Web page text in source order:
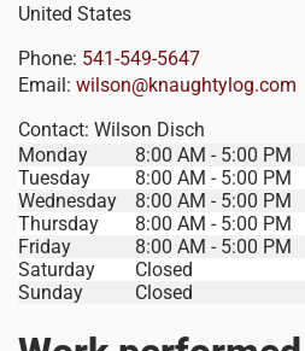
United States
Phone: 541-549-5647
Email: wilson@knaughtylog.com
Contact: Wilson Disch
Monday
8:00 AM - 5:00 PM
Tuesday
8:00 AM - 5:00 PM
Wednesday
8:00 AM - 5:00 PM
Thursday
8:00 AM - 5:00 PM
Friday
8:00 AM - 5:00 PM
Saturday
Closed
Sunday
Closed